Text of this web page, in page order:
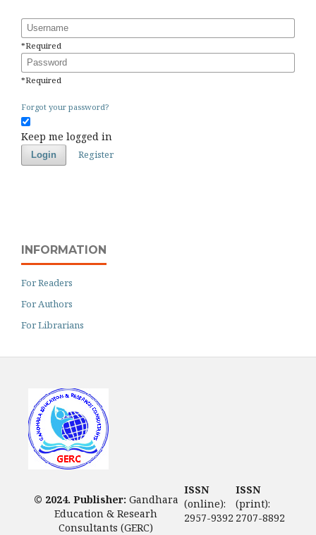
Username
*Required
Password
*Required
Forgot your password?
Keep me logged in
Login Register
INFORMATION
For Readers
For Authors
For Librarians
© 2024. Publisher: Gandhara
Education & Researh
Consultants (GERC)
ISSN
(print):
2707-8892
ISSN
(online):
2957-9392